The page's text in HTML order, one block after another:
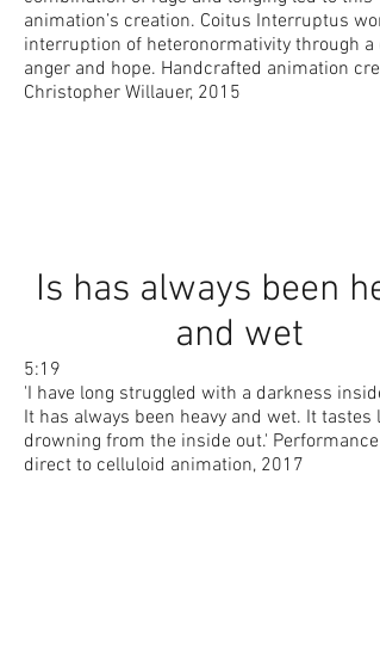
animation’s creation. Coitus Interruptus
interruption of heteronormativity through a
anger and hope. Handcrafted animation
Christopher Willauer, 2015
Is has always been
and wet
5:19
'I have long struggled with a darkness
It has always been heavy and wet. It tastes
drowning from the inside out.'
direct to celluloid animation, 2017